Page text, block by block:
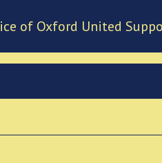
of Oxford United